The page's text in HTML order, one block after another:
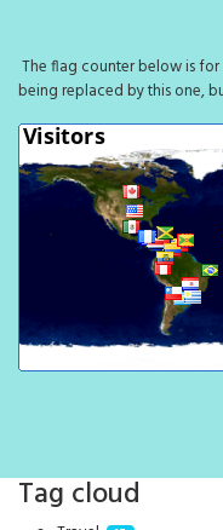
The flag counter below is
being replaced by this one,
Tag cloud